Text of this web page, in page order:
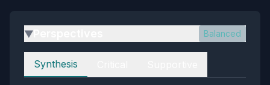
▶ Balanced
Perspectives
Synthesis